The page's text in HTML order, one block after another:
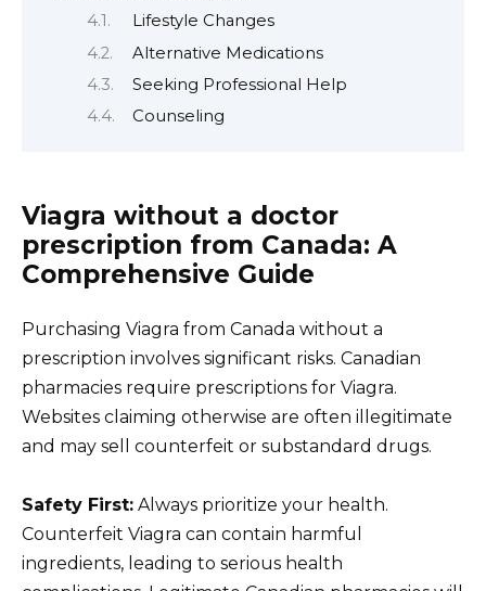
Lifestyle Changes
Alternative Medications
Seeking Professional Help
Counseling
Viagra without a doctor
prescription from Canada: A
Comprehensive Guide
Purchasing Viagra from Canada without a
prescription involves significant risks. Canadian
pharmacies require prescriptions for Viagra.
Websites claiming otherwise are often illegitimate
and may sell counterfeit or substandard drugs.
Safety First: Always prioritize your health.
Counterfeit Viagra can contain harmful
ingredients, leading to serious health